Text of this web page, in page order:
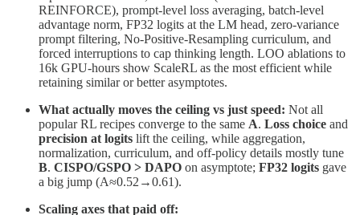
REINFORCE), prompt-level loss averaging, batch-level
advantage norm, FP32 logits at the LM head, zero-variance
prompt filtering, No-Positive-Resampling curriculum, and
forced interruptions to cap thinking length. LOO ablations to
16k GPU-hours show ScaleRL as the most efficient while
retaining similar or better asymptotes.
What actually moves the ceiling vs just speed: Not all
popular RL recipes converge to the same A. Loss choice and
precision at logits lift the ceiling, while aggregation,
normalization, curriculum, and off-policy details mostly tune
B. CISPO/GSPO > DAPO on asymptote; FP32 logits gave
a big jump (A≈0.52→0.61).
Scaling axes that paid off: